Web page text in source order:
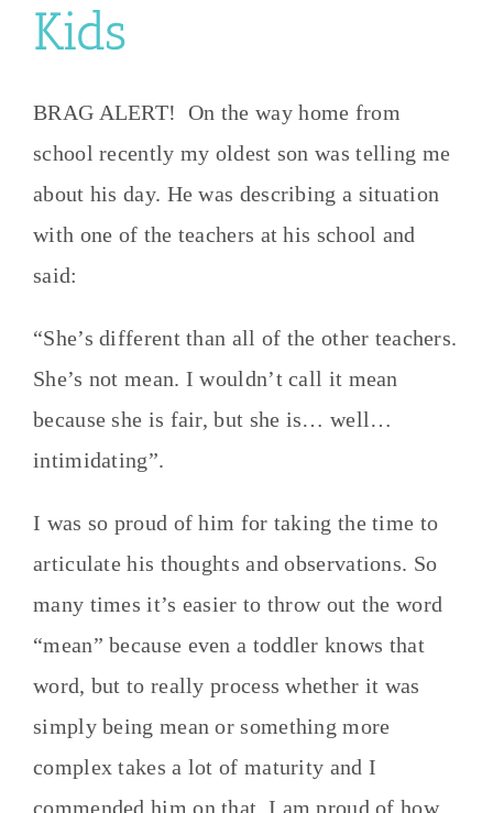
Kids
BRAG ALERT! On the way home from
school recently my oldest son was telling me
about his day. He was describing a situation
with one of the teachers at his school and
said:
“She’s different than all of the other teachers.
She’s not mean. I wouldn’t call it mean
because she is fair, but she is… well…
intimidating”.
I was so proud of him for taking the time to
articulate his thoughts and observations. So
many times it’s easier to throw out the word
“mean” because even a toddler knows that
word, but to really process whether it was
simply being mean or something more
complex takes a lot of maturity and I
commended him on that. I am proud of how